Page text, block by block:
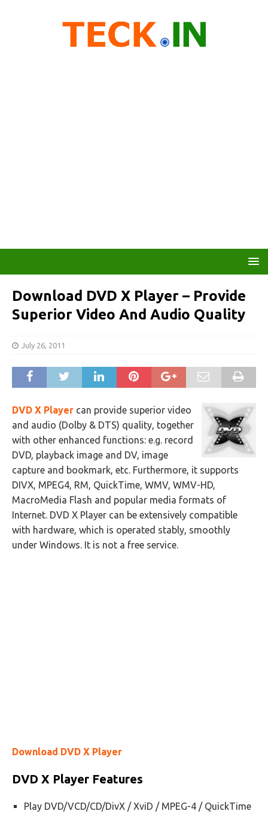
Download DVD X Player – Provide
Superior Video And Audio Quality
July 26, 2011
DVD X Player can provide superior video
and audio (Dolby & DTS) quality, together
with other enhanced functions: e.g. record
DVD, playback image and DV, image
capture and bookmark, etc. Furthermore, it supports
DIVX, MPEG4, RM, QuickTime, WMV, WMV-HD,
MacroMedia Flash and popular media formats of
Internet. DVD X Player can be extensively compatible
with hardware, which is operated stably, smoothly
under Windows. It is not a free service.
Download DVD X Player
DVD X Player Features
Play DVD/VCD/CD/DivX / XviD / MPEG-4 / QuickTime